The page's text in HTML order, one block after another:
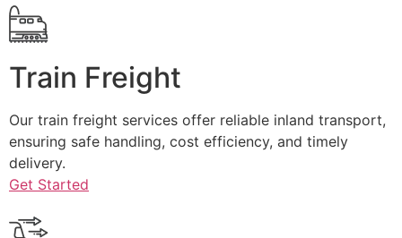
Train Freight
Our train freight services offer reliable inland transport,
ensuring safe handling, cost efficiency, and timely
delivery.
Get Started